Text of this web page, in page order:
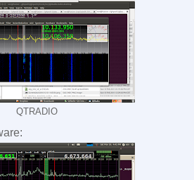
QTRADIO